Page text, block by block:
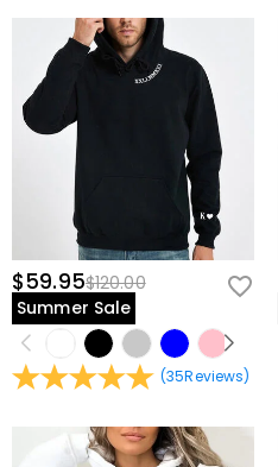
$59.95$120.00
Summer Sale
(35Reviews)